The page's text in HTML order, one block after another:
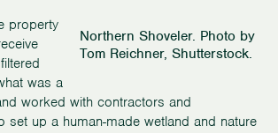
Northern Shoveler. Photo by
Tom Reichner, Shutterstock.
property
was a
worked with contractors and
set up a human-made wetland and nature